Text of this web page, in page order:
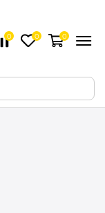
0 0 0